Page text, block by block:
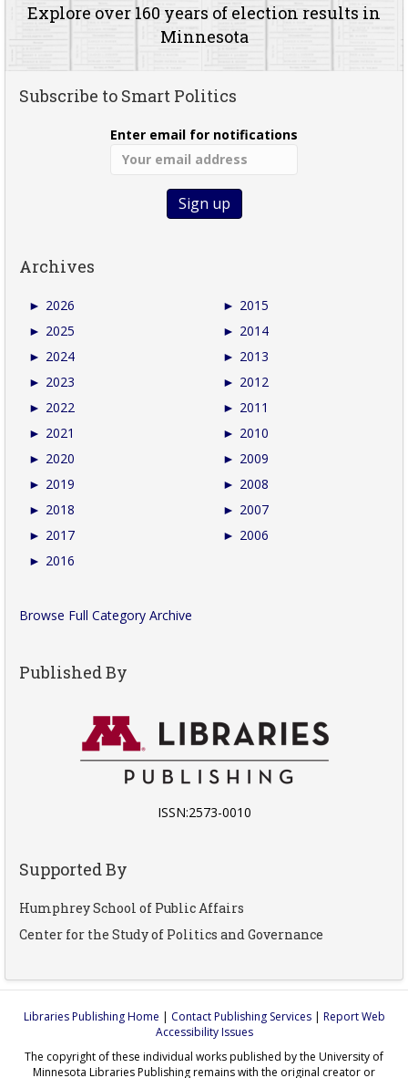
Explore over 160 years of election results in
Minnesota
Subscribe to Smart Politics
Enter email for notifications
Archives
► 2026
► 2025
► 2024
► 2023
► 2022
► 2021
► 2020
► 2019
► 2018
► 2017
► 2016
► 2015
► 2014
► 2013
► 2012
► 2011
► 2010
► 2009
► 2008
► 2007
► 2006
Browse Full Category Archive
Published By
ISSN:2573-0010
Supported By
Humphrey School of Public Affairs
Center for the Study of Politics and Governance
Libraries Publishing Home | Contact Publishing Services| Report Web
Accessibility Issues
The copyright of these individual works published by the University of
Minnesota Libraries Publishing remains with the original creator or